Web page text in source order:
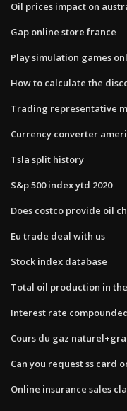
Oil prices impact on
Gap online store france
Play simulation games
How to calculate the
Trading representative
Currency converter
Tsla split history
S&p 500 index ytd 2020
Does costco provide oil
Eu trade deal with us
Stock index database
Total oil production in
Interest rate
Cours du gaz
Can you request ss card
Online insurance sales